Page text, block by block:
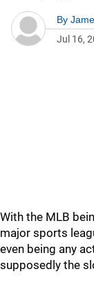
By
Jul 16,
With the MLB
major sports
even being any
supposedly the